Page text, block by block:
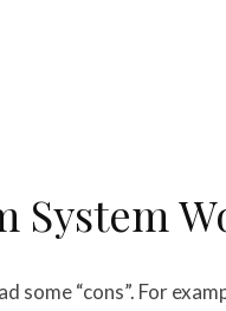
some “cons”. For